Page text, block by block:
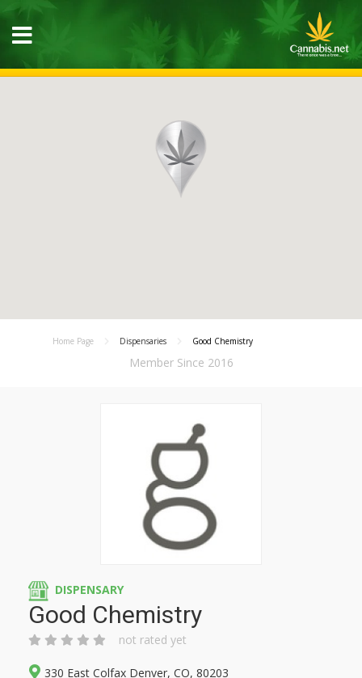
Home Page Dispensaries Good Chemistry
Member Since 2016
DISPENSARY
Good Chemistry
not rated yet
330 East Colfax Denver, CO, 80203